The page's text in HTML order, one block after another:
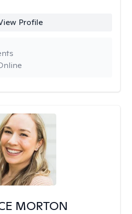
Profile
MORTON